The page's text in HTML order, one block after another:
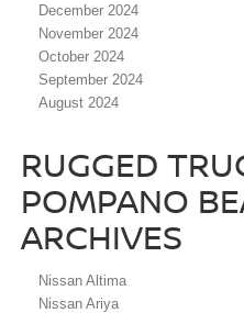
December 2024
November 2024
October 2024
September 2024
August 2024
RUGGED
POMPANO
ARCHIVES
Nissan Altima
Nissan Ariya